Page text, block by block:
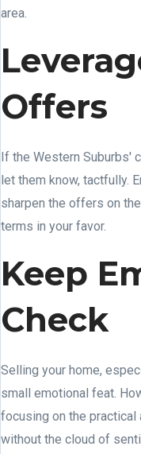
area.
Offers
If the Western Suburbs'
let them know, tactfully.
sharpen the offers on
terms in your favor.
Keep
Check
Selling your home,
small emotional feat.
focusing on the
without the cloud of